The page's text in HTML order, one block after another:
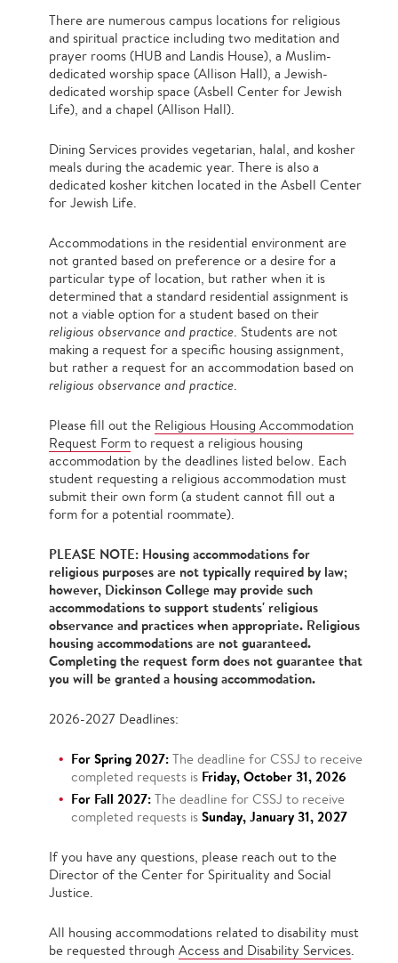
There are numerous campus locations for religious
and spiritual practice including two meditation and
prayer rooms (HUB and Landis House), a Muslim-
dedicated worship space (Allison Hall), a Jewish-
dedicated worship space (Asbell Center for Jewish
Life), and a chapel (Allison Hall).
Dining Services provides vegetarian, halal, and kosher
meals during the academic year. There is also a
dedicated kosher kitchen located in the Asbell Center
for Jewish Life.
Accommodations in the residential environment are
not granted based on preference or a desire for a
particular type of location, but rather when it is
determined that a standard residential assignment is
not a viable option for a student based on their
religious observance and practice. Students are not
making a request for a specific housing assignment,
but rather a request for an accommodation based on
religious observance and practice.
Please fill out the Religious Housing Accommodation
Request Form to request a religious housing
accommodation by the deadlines listed below. Each
student requesting a religious accommodation must
submit their own form (a student cannot fill out a
form for a potential roommate).
PLEASE NOTE: Housing accommodations for
religious purposes are not typically required by law;
however, Dickinson College may provide such
accommodations to support students' religious
observance and practices when appropriate. Religious
housing accommodations are not guaranteed.
Completing the request form does not guarantee that
you will be granted a housing accommodation.
2026-2027 Deadlines:
For Spring 2027: The deadline for CSSJ to receive
completed requests is Friday, October 31, 2026
For Fall 2027: The deadline for CSSJ to receive
completed requests is Sunday, January 31, 2027
If you have any questions, please reach out to the
Director of the Center for Spirituality and Social
Justice.
All housing accommodations related to disability must
be requested through Access and Disability Services.